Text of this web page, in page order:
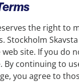
the right to
Stockholm
site. If you do
By continuing to
you agree to